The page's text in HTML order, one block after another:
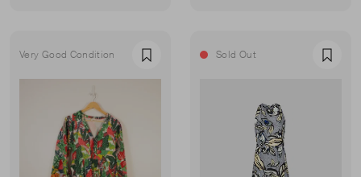
Very Good Condition Favourite Sold Out